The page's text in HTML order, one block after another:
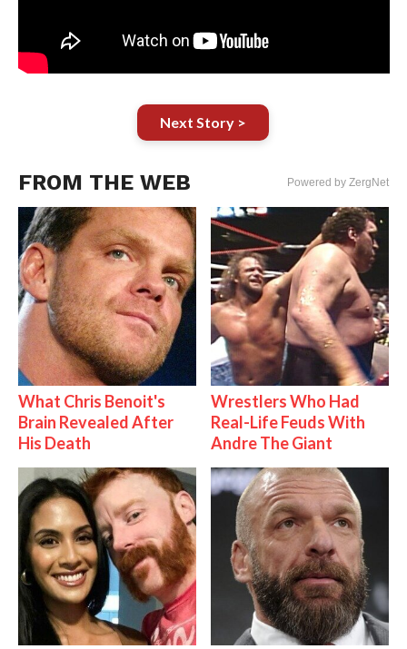
Next Story >
FROM THE WEB Powered by ZergNet
What Chris Benoit's
Brain Revealed After
His Death
Wrestlers Who Had
Real-Life Feuds With
Andre The Giant